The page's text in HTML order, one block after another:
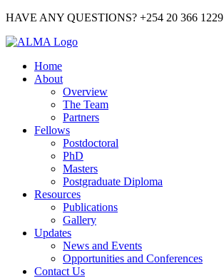
HAVE ANY QUESTIONS? +254 20 366 1229
Home
About
Overview
The Team
Partners
Fellows
Postdoctoral
PhD
Masters
Postgraduate Diploma
Resources
Publications
Gallery
Updates
News and Events
Opportunities and Conferences
Contact Us